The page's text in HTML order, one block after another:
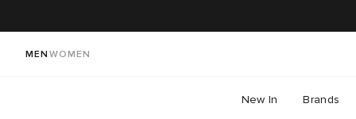
MEN WOMEN
New In Brands